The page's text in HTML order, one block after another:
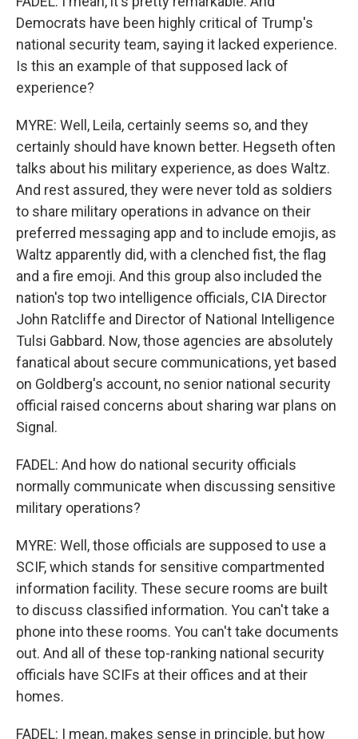
Democrats have been highly critical of Trump's
national security team, saying it lacked experience.
Is this an example of that supposed lack of
experience?
MYRE: Well, Leila, certainly seems so, and they
certainly should have known better. Hegseth often
talks about his military experience, as does Waltz.
And rest assured, they were never told as soldiers
to share military operations in advance on their
preferred messaging app and to include emojis, as
Waltz apparently did, with a clenched fist, the flag
and a fire emoji. And this group also included the
nation's top two intelligence officials, CIA Director
John Ratcliffe and Director of National Intelligence
Tulsi Gabbard. Now, those agencies are absolutely
fanatical about secure communications, yet based
on Goldberg's account, no senior national security
official raised concerns about sharing war plans on
Signal.
FADEL: And how do national security officials
normally communicate when discussing sensitive
military operations?
MYRE: Well, those officials are supposed to use a
SCIF, which stands for sensitive compartmented
information facility. These secure rooms are built
to discuss classified information. You can't take a
phone into these rooms. You can't take documents
out. And all of these top-ranking national security
officials have SCIFs at their offices and at their
homes.
FADEL: I mean, makes sense in principle, but how